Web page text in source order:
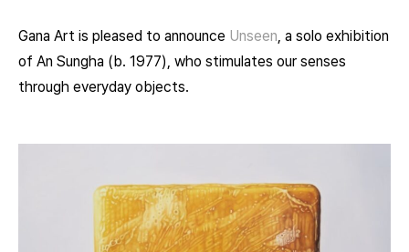
Gana Art is pleased to announce Unseen , a solo exhibition
of An Sungha (b. 1977), who stimulates our senses
through everyday objects.